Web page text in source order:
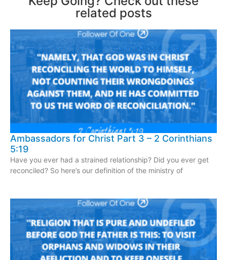
related posts
Ambassadors for Christ Part 3 – 2 Corinthians
5:19
Have you ever had a strained relationship? Did you ever get
reconciled? So here’s our definition of the ministry of